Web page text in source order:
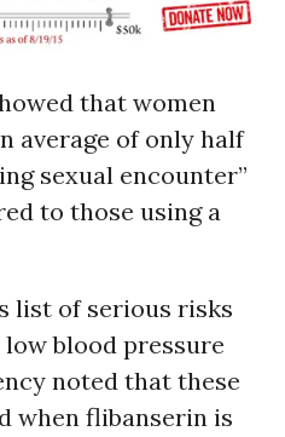
that women
average of only half
sexual encounter”
to those using a
list of serious risks
blood pressure
noted that these
when flibanserin is